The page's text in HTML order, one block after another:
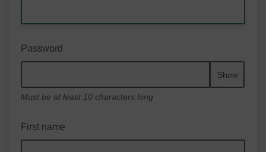
Password
Show
Must be at least 10 characters long
First name